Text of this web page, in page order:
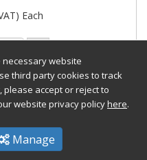
website
third party cookies to track
accept or reject to
website privacy policyhere.
Manage
Each